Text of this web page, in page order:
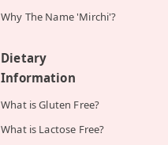
Why The Name 'Mirchi'?
Dietary
Information
What is Gluten Free?
What is Lactose Free?